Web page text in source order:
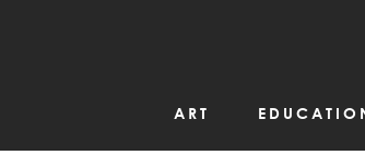
ART